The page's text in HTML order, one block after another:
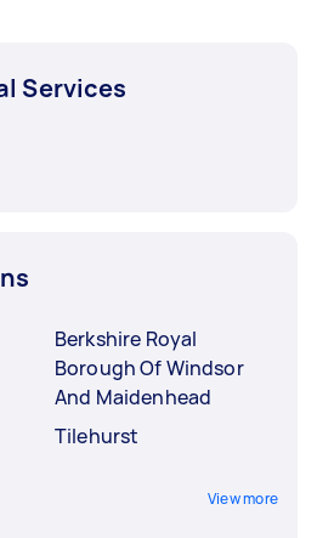
Services
Berkshire Royal
Borough Of Windsor
And Maidenhead
Tilehurst
View more